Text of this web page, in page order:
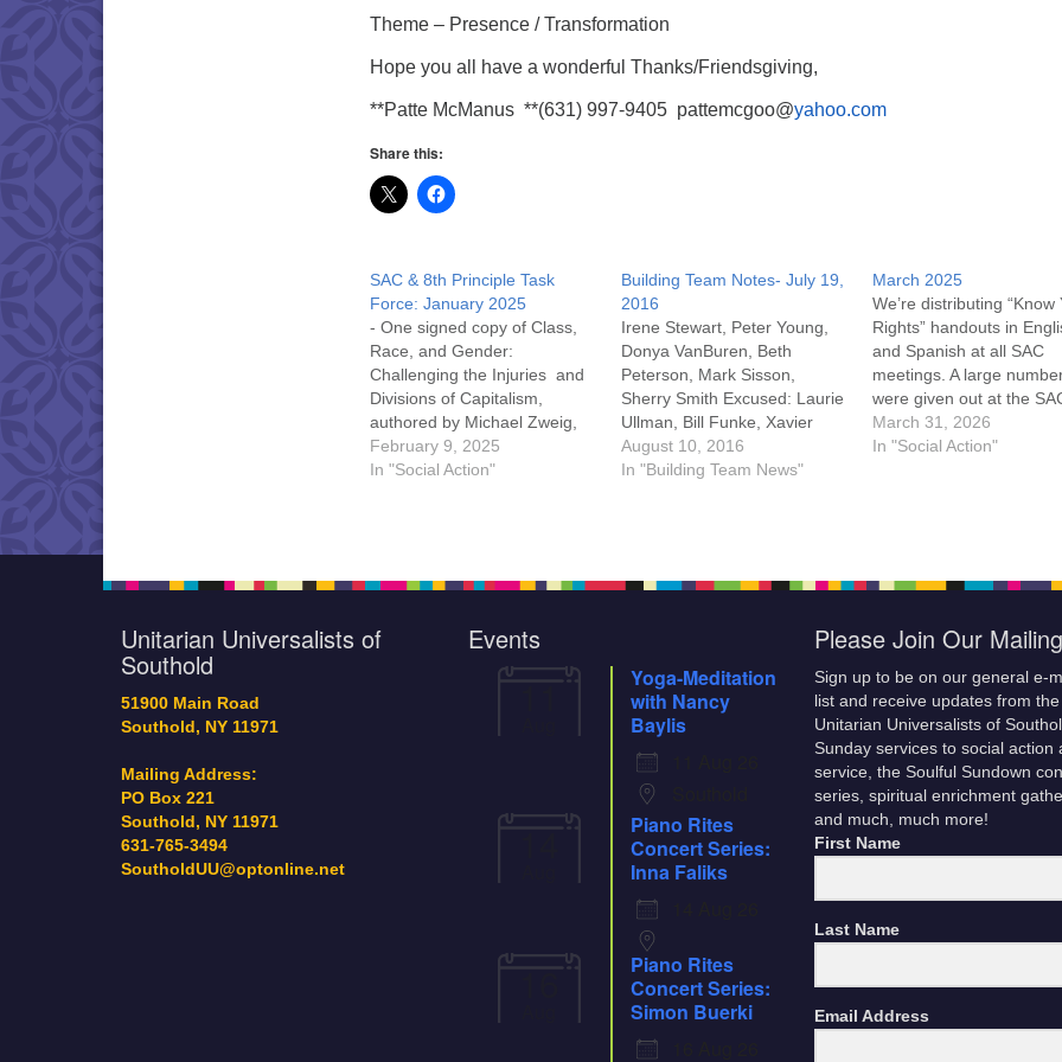
Theme – Presence / Transformation
Hope you all have a wonderful Thanks/Friendsgiving,
**Patte McManus **(631) 997-9405 pattemcgoo@yahoo.com
Share this:
SAC & 8th Principle Task
Force: January 2025
- One signed copy of Class,
Race, and Gender:
Challenging the Injuries and
Divisions of Capitalism,
authored by Michael Zweig,
Co-Chair of the NYS Poor
People’s Campaign - Long
door) for $20. Additional
Our December STP collection
February 9, 2025
In "Social Action"
Building Team Notes- July 19,
2016
Irene Stewart, Peter Young,
Donya VanBuren, Beth
Peterson, Mark Sisson,
Sherry Smith Excused: Laurie
Ullman, Bill Funke, Xavier
Amador Meeting called to
order at 7:06. It was noted
noted that…
August 10, 2016
In "Building Team News"
March 2025
We’re distributing “Know
Rights” handouts in
and Spanish at all SAC
meetings. A large
were given out at the
table during the Southold
Winterfest. If you know
March 31, 2026
In "Social Action"
Unitarian Universalists of
Southold
51900 Main Road
Southold, NY 11971
Mailing Address:
PO Box 221
Southold, NY 11971
631-765-3494
SoutholdUU@optonline.net
Events
11
Yoga-Meditation
with Nancy
Baylis
14
Piano Rites
Concert Series:
Inna Faliks
16
Piano Rites
Concert Series:
Simon Buerki
Please Join Our
Sign up to be on our general e-
list and receive updates from the
Unitarian Universalists of
Sunday services to social action
service, the Soulful Sundown
series, spiritual enrichment
and much, much more!
First Name
Last Name
Email Address